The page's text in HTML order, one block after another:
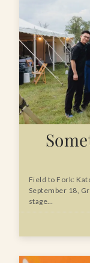
Field to Fork:
September 18,
stage…